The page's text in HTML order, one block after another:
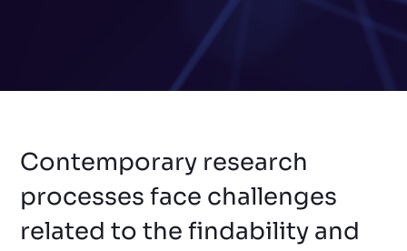
Contemporary research
processes face challenges
related to the findability and